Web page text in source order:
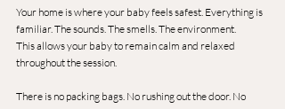
Your home is where your baby feels safest. Everything is
familiar. The sounds. The smells. The environment.
This allows your baby to remain calm and relaxed
throughout the session.
There is no packing bags. No rushing out the door. No